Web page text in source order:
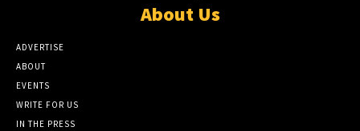
About Us
ADVERTISE
ABOUT
EVENTS
WRITE FOR US
IN THE PRESS